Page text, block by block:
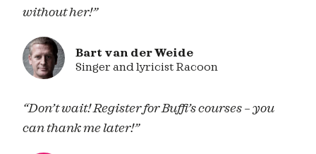
without her!”
Bart van der Weide
Singer and lyricist Racoon
“Don’t wait! Register for Buffi’s courses – you
can thank me later!”